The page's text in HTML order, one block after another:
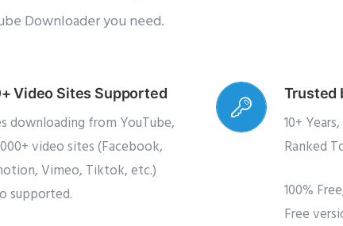
Downloader you need.
Video Sites Supported
downloading from YouTube,
video sites (Facebook,
Vimeo, Tiktok, etc.)
supported.
Trusted
10+
Ranked
100%
Free